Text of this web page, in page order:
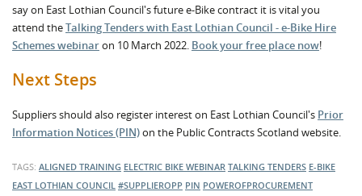
say on East Lothian Council's future e-Bike contract it is vital you
attend theTalking Tenders with East Lothian Council - e-Bike Hire
Schemes webinaron 10 March 2022. Book your free place now!
Next Steps
Suppliers should also register interest on East Lothian Council's Prior
Information Notices (PIN)on the Public Contracts Scotland website.
TAGS: ALIGNED TRAINING ELECTRIC BIKE WEBINAR TALKING TENDERS E-BIKE
EAST LOTHIAN COUNCIL #SUPPLIEROPP PIN POWEROFPROCUREMENT